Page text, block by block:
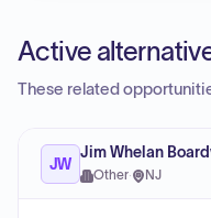
Active
These related
JW
Jim Whelan
Other· NJ